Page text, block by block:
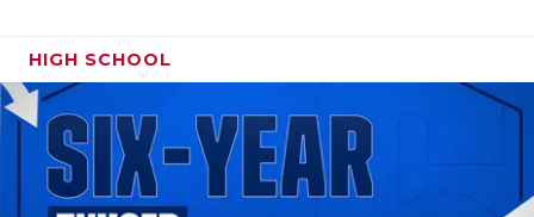
HIGH SCHOOL